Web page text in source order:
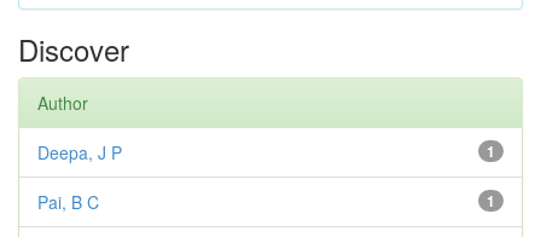
Discover
Author
1
Deepa, J P
1
Pai, B C